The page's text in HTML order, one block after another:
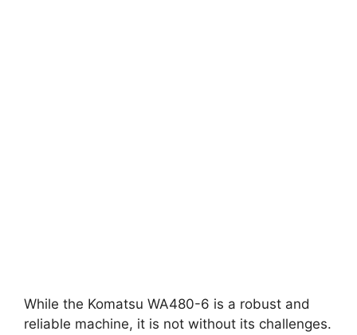
While the Komatsu WA480-6 is a robust and
reliable machine, it is not without its challenges.